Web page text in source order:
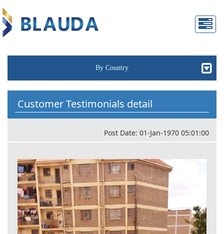
By Country
Customer Testimonials detail
Post Date: 01-Jan-1970 05:01:00